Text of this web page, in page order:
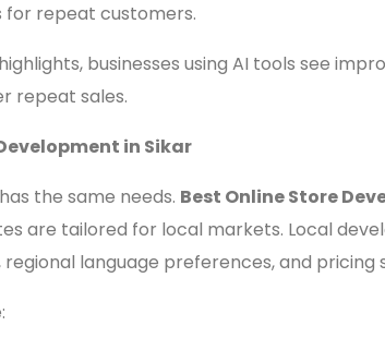
for repeat customers.
highlights, businesses using AI tools see
repeat sales.
in Sikar
the same needs. Best Online Store
are tailored for local markets. Local
language preferences, and pricing